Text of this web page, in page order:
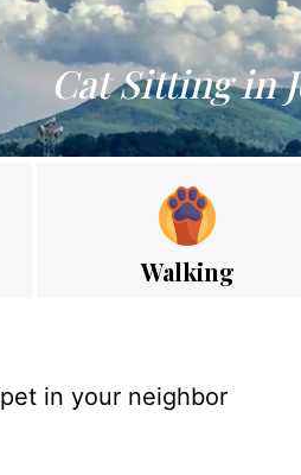
Cat Sitting in
Walking
in your neighbor